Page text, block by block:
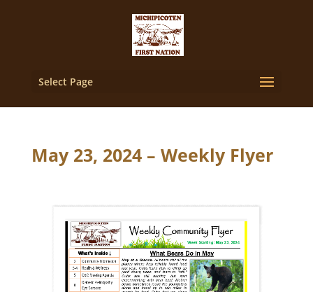
Select Page
May 23, 2024 – Weekly Flyer